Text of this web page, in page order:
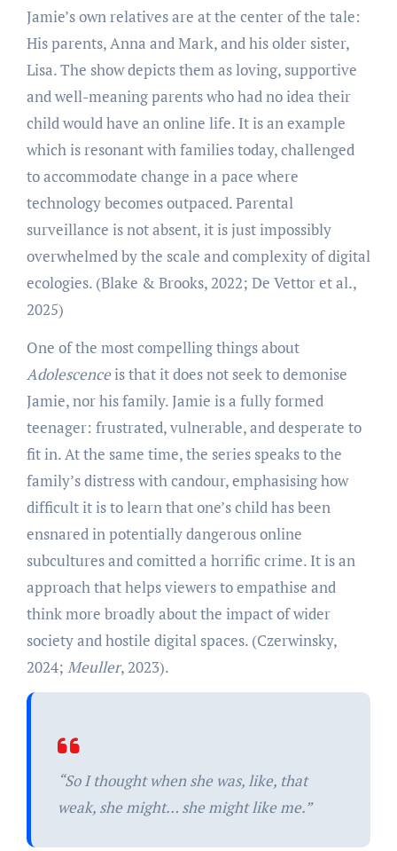
Jamie’s own relatives are at the center of the tale:
His parents, Anna and Mark, and his older sister,
Lisa. The show depicts them as loving, supportive
and well-meaning parents who had no idea their
child would have an online life. It is an example
which is resonant with families today, challenged
to accommodate change in a pace where
technology becomes outpaced. Parental
surveillance is not absent, it is just impossibly
overwhelmed by the scale and complexity of digital
ecologies. (Blake & Brooks, 2022; De Vettor et al.,
2025)
One of the most compelling things about
Adolescenceis that it does not seek to demonise
Jamie, nor his family. Jamie is a fully formed
teenager: frustrated, vulnerable, and desperate to
fit in. At the same time, the series speaks to the
family’s distress with candour, emphasising how
difficult it is to learn that one’s child has been
ensnared in potentially dangerous online
subcultures and comitted a horrific crime. It is an
approach that helps viewers to empathise and
think more broadly about the impact of wider
society and hostile digital spaces. (Czerwinsky,
2024; Meuller, 2023).
“So I thought when she was, like, that
weak, she might… she might like me.”